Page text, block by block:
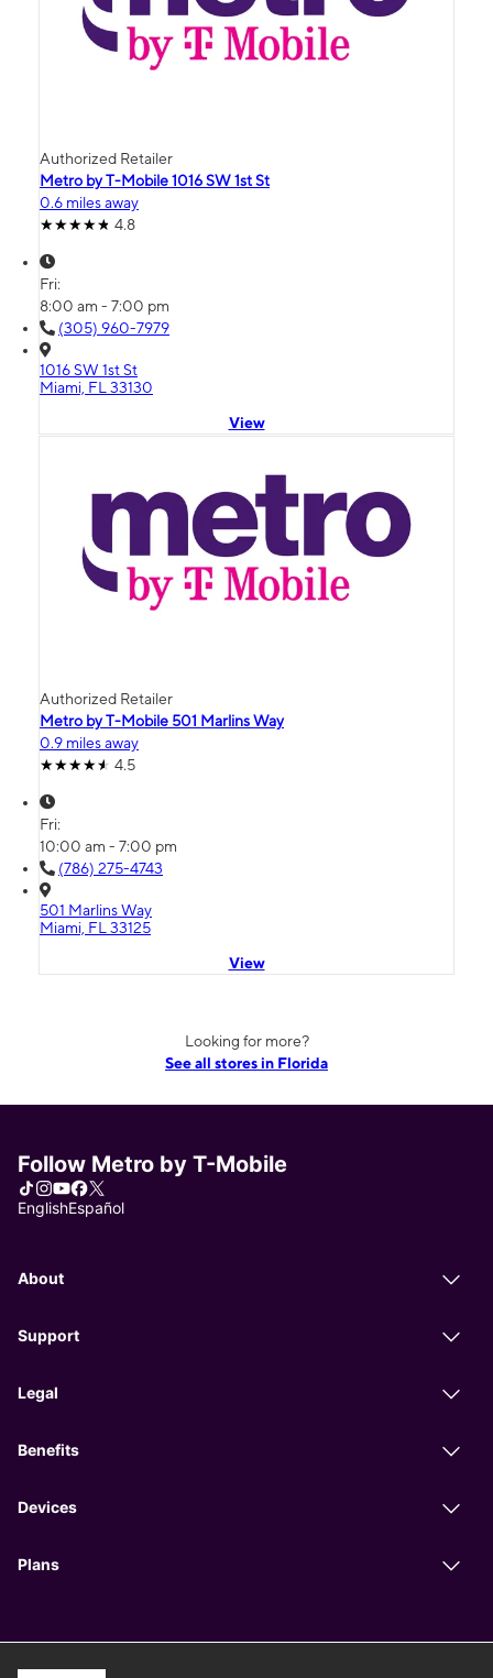
Authorized Retailer
Metro by T-Mobile 1016 SW 1st St
0.6 miles away
4.8
Fri:
8:00 am - 7:00 pm
(305) 960-7979
1016 SW 1st St
Miami, FL 33130
View
Authorized Retailer
Metro by T-Mobile 501 Marlins Way
0.9 miles away
4.5
Fri:
10:00 am - 7:00 pm
(786) 275-4743
501 Marlins Way
Miami, FL 33125
View
Looking for more?
See all stores in Florida